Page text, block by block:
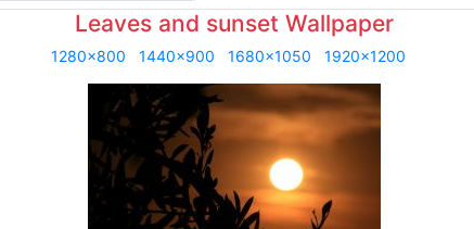
Leaves and sunset Wallpaper
1280x800 1440x900 1680x1050 1920x1200